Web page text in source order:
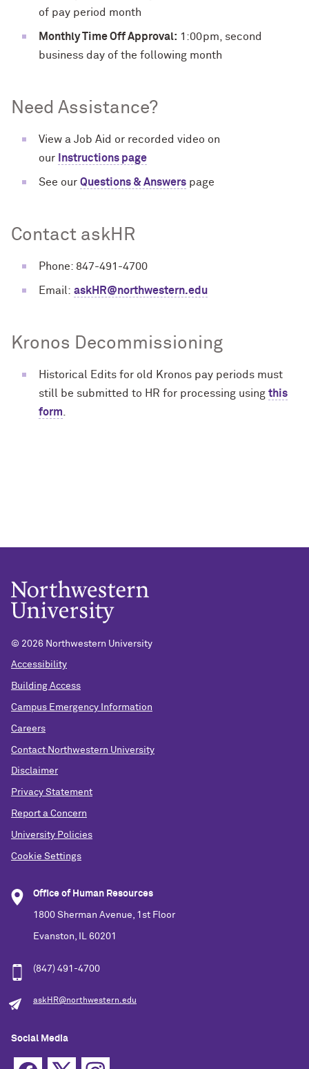
of pay period month
Monthly Time Off Approval: 1:00pm, second
business day of the following month
Need Assistance?
View a Job Aid or recorded video on
our
Instructions page
See our Questions & Answers page
Contact askHR
Phone: 847-491-4700
Email: askHR@northwestern.edu
Kronos Decommissioning
Historical Edits for old Kronos pay periods must
still be submitted to HR for processing using this
form
© 2026 Northwestern University
Accessibility
Building Access
Campus Emergency Information
Careers
Contact Northwestern University
Disclaimer
Privacy Statement
Report a Concern
University Policies
Cookie Settings
Office of Human Resources
1800 Sherman Avenue, 1st Floor
Evanston, IL 60201
(847) 491-4700
askHR@northwestern.edu
Social Media